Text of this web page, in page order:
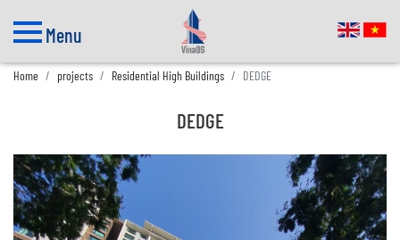
Menu
Home projects Residential High Buildings DEDGE
DEDGE